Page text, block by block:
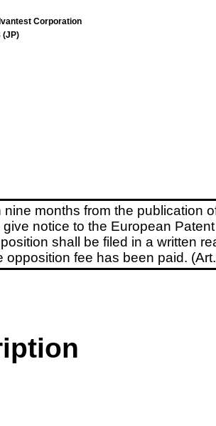
Corporation
(JP)
nine months from the publication
notice to the European
shall be filed in a written
opposition fee has been paid.